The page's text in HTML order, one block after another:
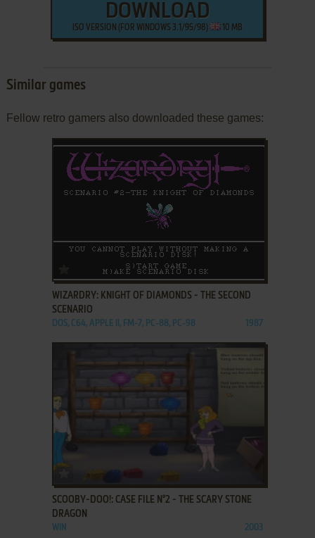
DOWNLOAD
ISO VERSION (FOR WINDOWS 3.1/95/98) 10 MB
Similar games
Fellow retro gamers also downloaded these games:
ADD TO FAVORITES
WIZARDRY: KNIGHT OF DIAMONDS - THE SECOND
SCENARIO
DOS, C64, APPLE II, FM-7, PC-88, PC-98 1987
ADD TO FAVORITES
SCOOBY-DOO!: CASE FILE N°2 - THE SCARY STONE
DRAGON
WIN 2003